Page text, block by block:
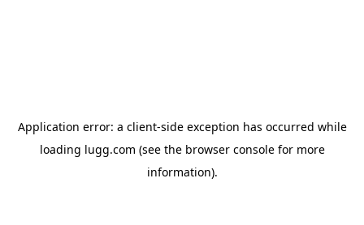
Application error: a client-side exception has occurred while
loading lugg.com (see the browser consolefor more
information).